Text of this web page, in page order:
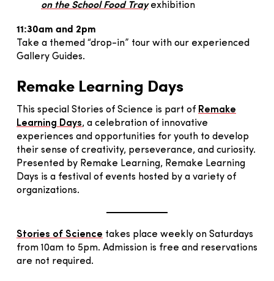
on the School Food Trayexhibition
11:30am and 2pm
Take a themed “drop-in” tour with our experienced
Gallery Guides.
Remake Learning Days
This special Stories of Science is part of Remake
Learning Days, a celebration of innovative
experiences and opportunities for youth to develop
their sense of creativity, perseverance, and curiosity.
Presented by Remake Learning, Remake Learning
Days is a festival of events hosted by a variety of
organizations.
Stories of Science takes place weekly on Saturdays
from 10am to 5pm. Admission is free and reservations
are not required.